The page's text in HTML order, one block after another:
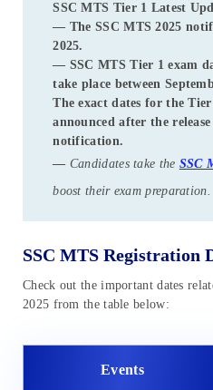
SSC MTS Tier 1 Latest
— TheSSC MTS 2025
2025.
— SSC MTS Tier 1 exam
take place between
The exact dates for the
announced after the
notification.
— Candidates take the SSC
boost their exam preparation.
SSC MTS Registration
Check out the important dates
2025 from the table below:
Events